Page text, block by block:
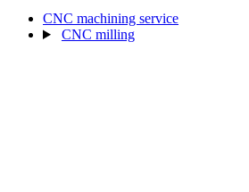
CNC machining service
CNC milling